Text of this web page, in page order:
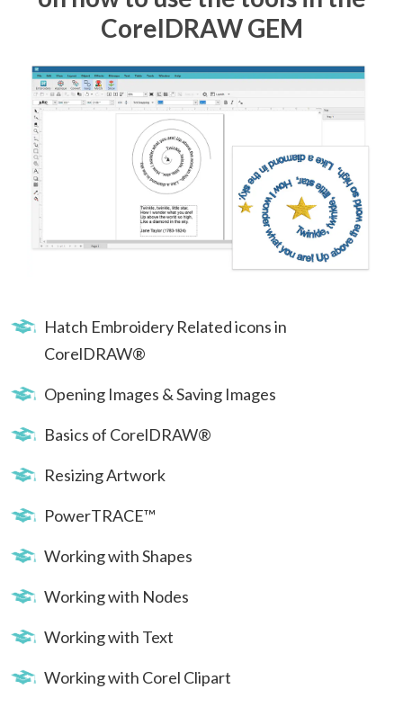
CorelDRAW GEM
Hatch Embroidery Related icons in
CorelDRAW®
Opening Images & Saving Images
Basics of CorelDRAW®
Resizing Artwork
PowerTRACE™
Working with Shapes
Working with Nodes
Working with Text
Working with Corel Clipart